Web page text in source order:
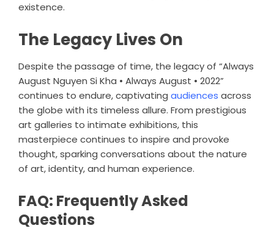
existence.
The Legacy Lives On
Despite the passage of time, the legacy of “Always
August Nguyen Si Kha • Always August • 2022”
continues to endure, captivating audiences across
the globe with its timeless allure. From prestigious
art galleries to intimate exhibitions, this
masterpiece continues to inspire and provoke
thought, sparking conversations about the nature
of art, identity, and human experience.
FAQ: Frequently Asked
Questions